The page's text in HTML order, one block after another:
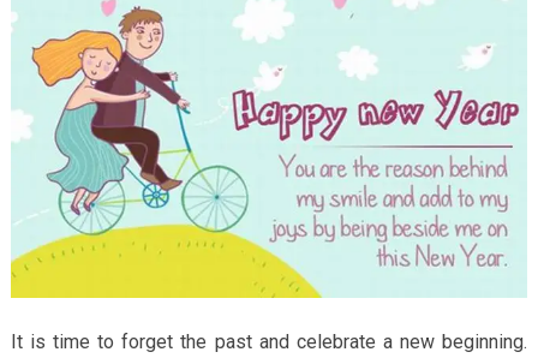
It is time to forget the past and celebrate a new beginning.